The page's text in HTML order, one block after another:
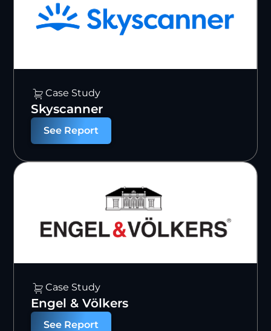
Case Study
Skyscanner
See Report
Case Study
Engel & Völkers
See Report